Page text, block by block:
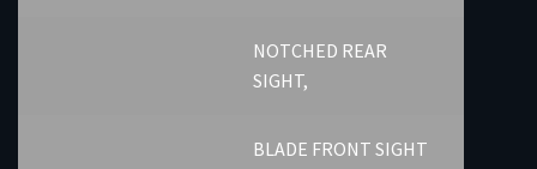
NOTCHED REAR
SIGHT,
BLADE FRONT SIGHT